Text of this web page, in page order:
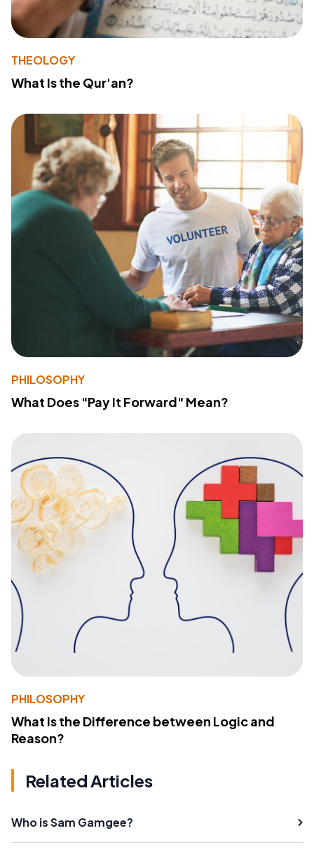
THEOLOGY
What Is the Qur'an?
PHILOSOPHY
What Does "Pay It Forward" Mean?
PHILOSOPHY
What Is the Difference between Logic and
Reason?
Related Articles
Who is Sam Gamgee?